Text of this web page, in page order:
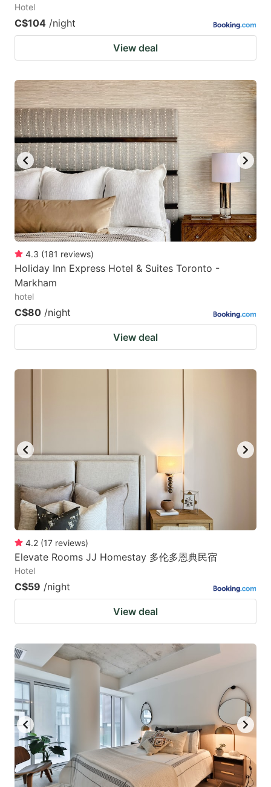
Hotel
C$104 /night
View deal
4.3 (181 reviews)
Holiday Inn Express Hotel & Suites Toronto -
Markham
hotel
C$80 /night
View deal
4.2 (17 reviews)
Elevate Rooms JJ Homestay 多伦多恩典民宿
Hotel
C$59 /night
View deal